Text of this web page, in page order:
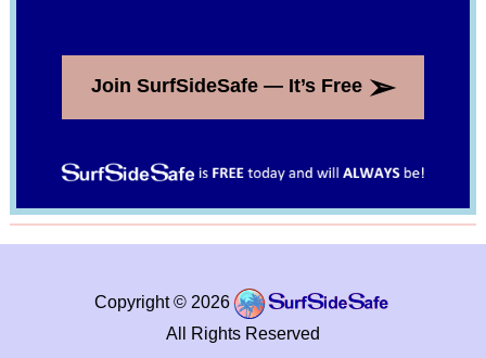
Join SurfSideSafe — It’s Free ➢
Copyright © 2026
All Rights Reserved